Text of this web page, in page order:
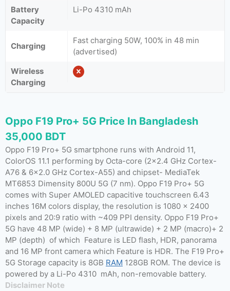
Battery
Capacity
Li-Po 4310 mAh
Charging
Fast charging 50W, 100% in 48 min
(advertised)
Wireless
Charging
Oppo F19 Pro+ 5G Price In Bangladesh
35,000 BDT
Oppo F19 Pro+ 5G smartphone runs with Android 11,
ColorOS 11.1 performing by Octa-core (2×2.4 GHz Cortex-
A76 & 6×2.0 GHz Cortex-A55) and chipset- MediaTek
MT6853 Dimensity 800U 5G (7 nm). Oppo F19 Pro+ 5G
comes with Super AMOLED capacitive touchscreen 6.43
inches 16M colors display, the resolution is 1080 x 2400
pixels and 20:9 ratio with ~409 PPI density. Oppo F19 Pro+
5G have 48 MP (wide) + 8 MP (ultrawide) + 2 MP (macro)+ 2
MP (depth) of which Feature is LED flash, HDR, panorama
and 16 MP front camera which Feature is HDR. The F19 Pro+
5G Storage capacity is 8GB RAM 128GB ROM. The device is
powered by a Li-Po 4310 mAh, non-removable battery.
Disclaimer Note